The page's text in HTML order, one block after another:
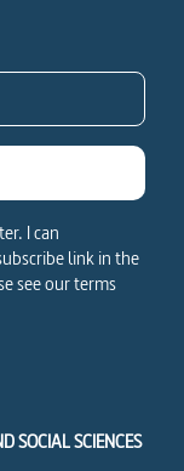
I can
link in the
see our terms
SOCIAL SCIENCES